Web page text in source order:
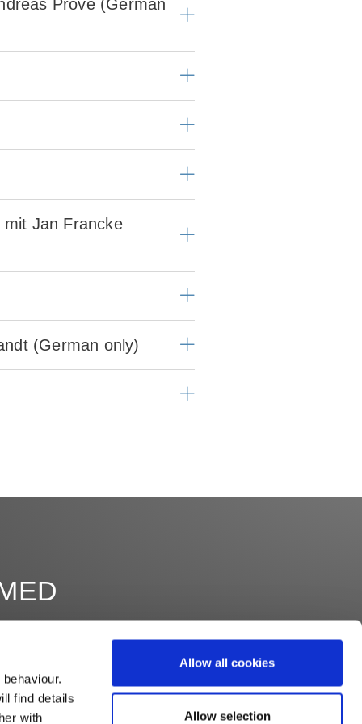
find details
with
Allow all cookies
Allow selection
Pröve (German
Jan Francke
(German only)